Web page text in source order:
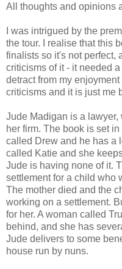
All thoughts and opinions
I was intrigued by the
the tour. I realise that this
finalists so it's not perfect,
criticisms of it - it needed
detract from my
criticisms and it is just me
Jude Madigan is a
her firm. The book is set
called Drew and he has a
called Katie and she
Jude is having none of it.
settlement for a child who
The mother died and the
working on a settlement.
for her. A woman called
behind, and she has
Jude delivers to some
house run by nuns.